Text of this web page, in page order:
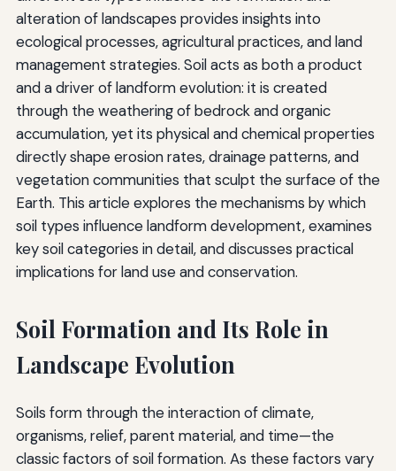
alteration of landscapes provides insights into
ecological processes, agricultural practices, and land
management strategies. Soil acts as both a product
and a driver of landform evolution: it is created
through the weathering of bedrock and organic
accumulation, yet its physical and chemical properties
directly shape erosion rates, drainage patterns, and
vegetation communities that sculpt the surface of the
Earth. This article explores the mechanisms by which
soil types influence landform development, examines
key soil categories in detail, and discusses practical
implications for land use and conservation.
Soil Formation and Its Role in
Landscape Evolution
Soils form through the interaction of climate,
organisms, relief, parent material, and time—the
classic factors of soil formation. As these factors vary